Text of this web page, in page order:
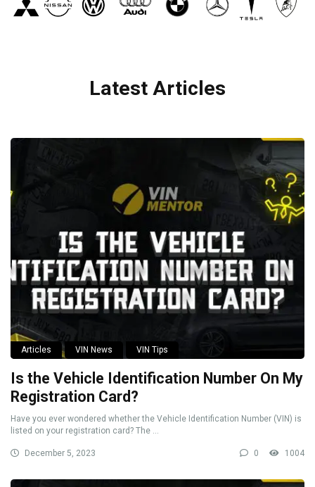
Latest Articles
Articles VIN News VIN Tips
Is the Vehicle Identification Number On My
Registration Card?
Have you ever wondered whether the Vehicle Identification Number (VIN) is
listed on your registration card? The ...
December 5, 2023 0 1004